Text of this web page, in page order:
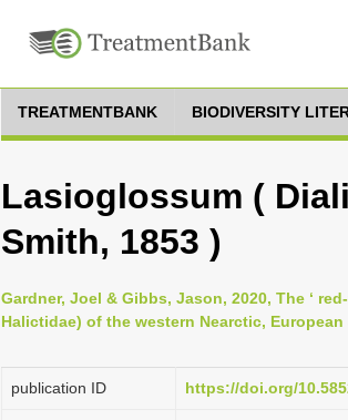
TREATMENTBANK BIODIVERSITY
Lasioglossum (
Smith, 1853 )
Gardner, Joel & Gibbs, Jason, 2020, The ‘
Halictidae) of the western Nearctic,
publication ID https://doi.org/